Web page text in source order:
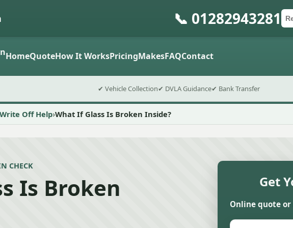
📞 01282943281
HomeQuoteHow It WorksPricingMakesFAQContact
✔ Vehicle Collection✔ DVLA Guidance✔ Bank Transfer
Off Help What If Glass Is Broken Inside?
CHECK
Is Broken
Get
Online quote